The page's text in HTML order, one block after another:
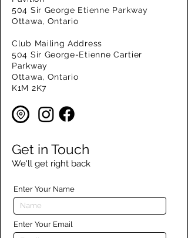
504 Sir George Etienne Parkway
Ottawa, Ontario
Club Mailing Address
504 Sir George-Etienne Cartier
Parkway
Ottawa, Ontario
K1M 2K7
Get in Touch
We'll get right back
Enter Your Name
Enter Your Email